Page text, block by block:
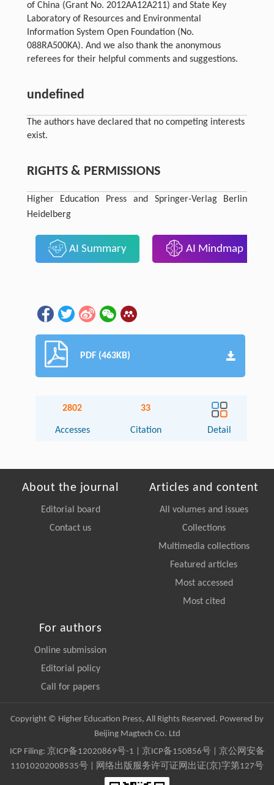
of China (Grant No. 2012AA12A211) and State Key
Laboratory of Resources and Environmental
Information System Open Foundation (No.
088RA500KA). And we also thank the anonymous
referees for their helpful comments and suggestions.
undefined
The authors have declared that no competing interests
exist.
RIGHTS & PERMISSIONS
Higher Education Press and Springer-Verlag Berlin
Heidelberg
AI Summary AI Mindmap
PDF (463KB)
2802
Accesses
33
Citation Detail
About the journal
Editorial board
Contact us
Articles and content
All volumes and issues
Collections
Multimedia collections
Featured articles
Most accessed
Most cited
For authors
Online submission
Editorial policy
Call for papers
Copyright © Higher Education Press, All Rights Reserved. Powered by
Beijing Magtech Co. Ltd
ICP Filing: 京ICP备12020869号-1 京ICP备150856号| 京公网安备
11010202008535号 | 网络出版服务许可证网出证(京)字第127号